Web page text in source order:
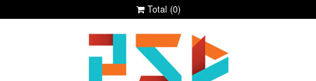
Total (0)